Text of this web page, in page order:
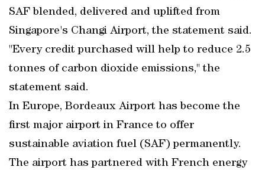
SAF blended, delivered and uplifted from
Singapore's Changi Airport, the statement said.
"Every credit purchased will help to reduce 2.5
tonnes of carbon dioxide emissions," the
statement said.
In Europe, Bordeaux Airport has become the
first major airport in France to offer
sustainable aviation fuel (SAF) permanently.
The airport has partnered with French energy